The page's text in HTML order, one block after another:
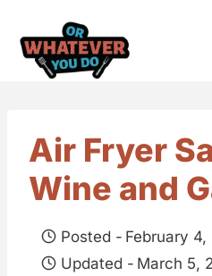
Air Fryer
Wine and
Posted - February 4,
Updated - March 5,